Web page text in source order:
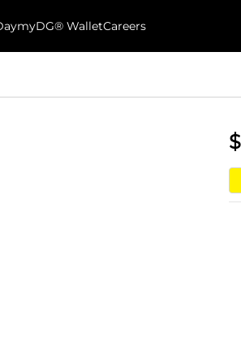
myDG® WalletCareers
$